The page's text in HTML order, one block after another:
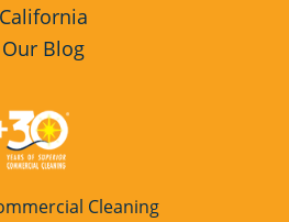
California
Our Blog
Cleaning